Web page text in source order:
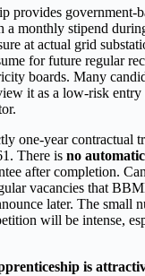
provides government-
a monthly stipend
at actual grid
for future regular
boards. Many
it as a low-risk
one-year contractual
There is no
after completion.
vacancies that
later. The small
will be intense,
is